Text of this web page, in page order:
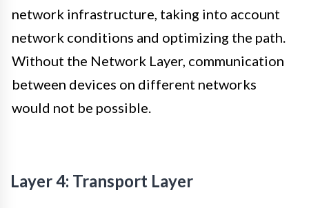
network infrastructure, taking into account
network conditions and optimizing the path.
Without the Network Layer, communication
between devices on different networks
would not be possible.
Layer 4: Transport Layer